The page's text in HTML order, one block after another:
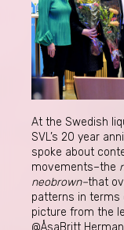
At the Swedish
SVL’s 20 year
spoke about
movements–the
neobrown–that
patterns in terms
picture from the